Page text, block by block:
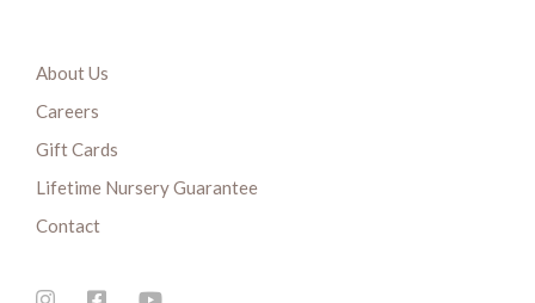
About Us
Careers
Gift Cards
Lifetime Nursery Guarantee
Contact